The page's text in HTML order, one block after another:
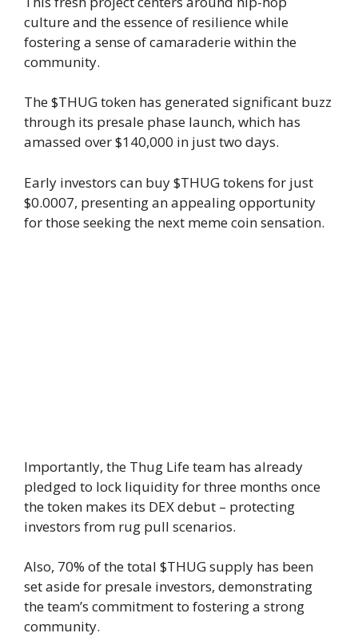
culture and the essence of resilience while
fostering a sense of camaraderie within the
community.
The $THUG token has generated significant buzz
through its presale phase launch, which has
amassed over $140,000 in just two days.
Early investors can buy $THUG tokens for just
$0.0007, presenting an appealing opportunity
for those seeking the next meme coin sensation.
Importantly, the Thug Life team has already
pledged to lock liquidity for three months once
the token makes its DEX debut – protecting
investors from rug pull scenarios.
Also, 70% of the total $THUG supply has been
set aside for presale investors, demonstrating
the team’s commitment to fostering a strong
community.